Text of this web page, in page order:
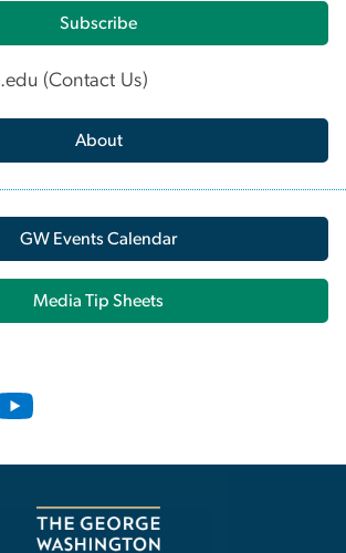
Subscribe
.edu (Contact Us)
About
GW Events Calendar
Media Tip Sheets